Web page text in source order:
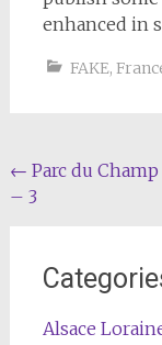
enhanced in
FAKE,
Post
navigation
← Parc du
– 3
Alsace